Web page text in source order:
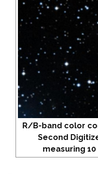
R/B-band color
Second
measuring